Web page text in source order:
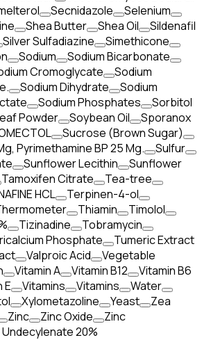
Secnidazole
Selenium
Shea Butter Shea Oil
Sildenafil
Silver Sulfadiazine
Simethicone
Sodium
Sodium Bicarbonate
Cromoglycate
Sodium
Sodium Dihydrate
Sodium
Sodium Phosphates
Sorbitol
Powder
Soybean Oil
Sporanox
Sucrose (Brown Sugar)
Pyrimethamine BP 25 Mg.
Sulfur
Sunflower Lecithin
Sunflower
Tamoxifen Citrate
Tea-tree
HCL
Terpinen-4-ol
Thiamin
Timolol
Tizinadine
Tobramycin
Phosphate
Tumeric Extract
Valproic Acid
Vegetable
Vitamin A Vitamin B12
Vitamin B6
E Vitamins Vitamins
Water
Xylometazoline Yeast
Zea
Zinc Zinc Oxide
Zinc
Undecylenate 20%